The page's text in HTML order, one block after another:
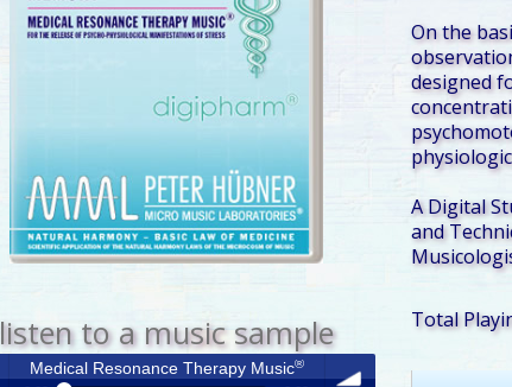
listen to a music sample
Medical Resonance Therapy Music®
On the
designed
A Digital
and
Total